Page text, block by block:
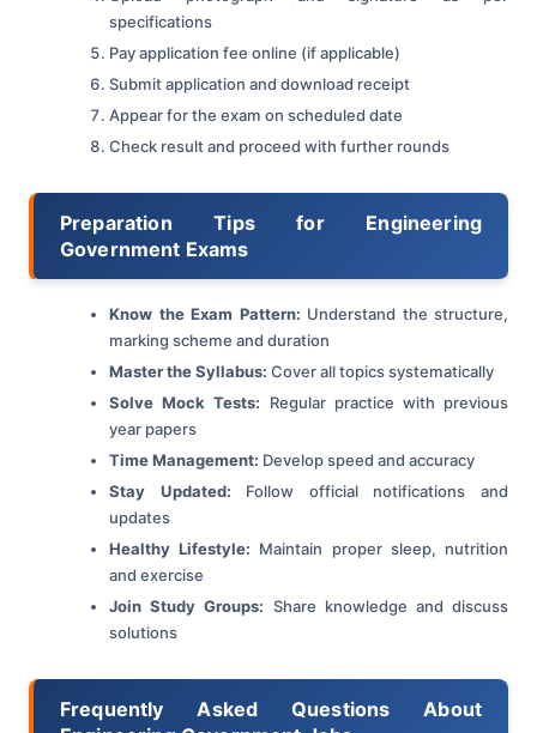
specifications
Pay application fee online (if applicable)
Submit application and download receipt
Appear for the exam on scheduled date
Check result and proceed with further rounds
Preparation Tips for Engineering
Government Exams
Know the Exam Pattern: Understand the structure,
marking scheme and duration
Master the Syllabus: Cover all topics systematically
Solve Mock Tests: Regular practice with previous
year papers
Time Management: Develop speed and accuracy
Stay Updated: Follow official notifications and
updates
Healthy Lifestyle: Maintain proper sleep, nutrition
and exercise
Join Study Groups: Share knowledge and discuss
solutions
Frequently Asked Questions About